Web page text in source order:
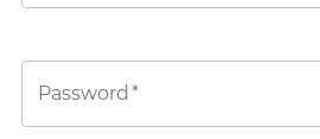
Password *